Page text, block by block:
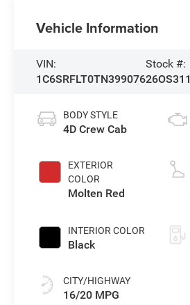
Vehicle Information
VIN:
1C6SRFLT0TN399076
Stock #:
26OS311
BODY STYLE
4D Crew Cab
EXTERIOR
COLOR
Molten Red
INTERIOR COLOR
Black
CITY/HIGHWAY
16/20 MPG